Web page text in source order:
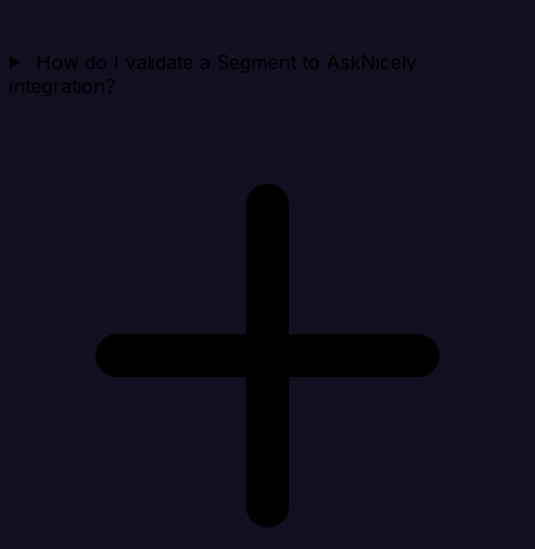
How do I validate a Segment to AskNicely
integration?